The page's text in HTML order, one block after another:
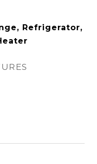
Refrigerator,